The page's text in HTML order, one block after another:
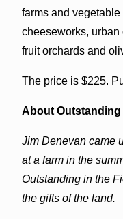
farms and
cheeseworks,
fruit orchards and
The price is $225.
About Outstanding
Jim Denevan came
at a farm in the
Outstanding in the
the gifts of the land.